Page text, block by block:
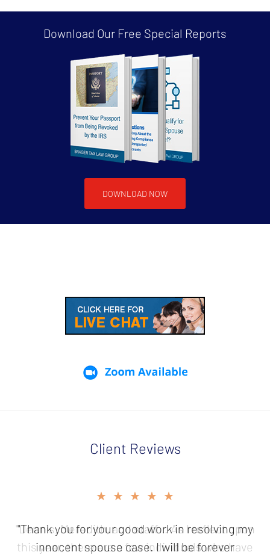
Download Our Free Special Reports
DOWNLOAD NOW
Client Reviews
of
5
★★★★★
"Thank you for your good work in resolving my
innocent spouse case. I will be forever